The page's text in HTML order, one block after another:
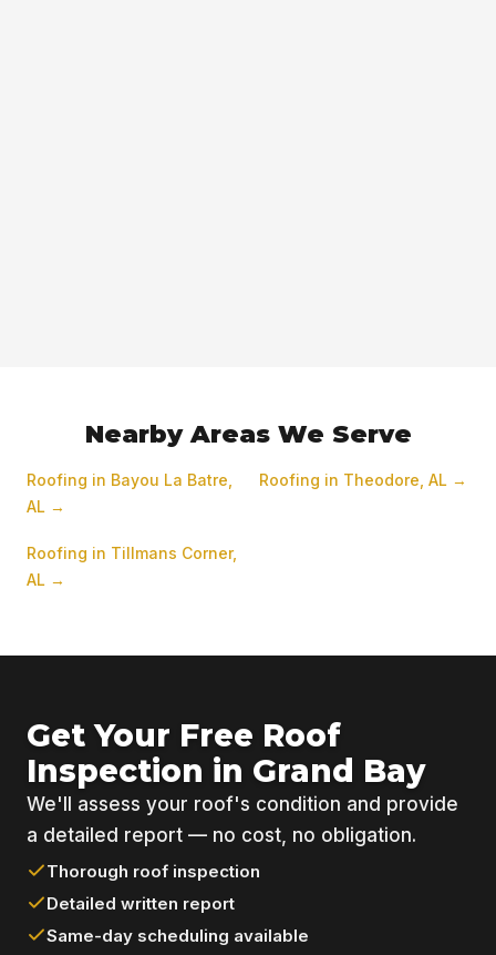
Nearby Areas We Serve
Roofing in Bayou La Batre,
AL →
Roofing in Theodore, AL →
Roofing in Tillmans Corner,
AL →
Get Your Free Roof
Inspection in Grand Bay
We'll assess your roof's condition and provide
a detailed report — no cost, no obligation.
Thorough roof inspection
Detailed written report
Same-day scheduling available